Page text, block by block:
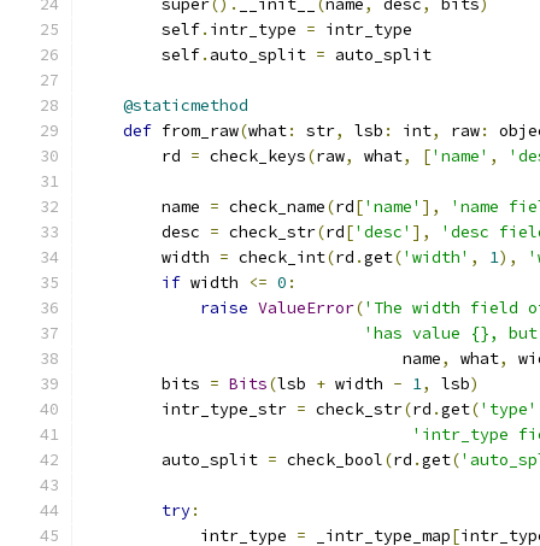
        super
(). __init__ (name, desc, bits)
        self
. intr_type = intr_type
        self
. auto_split = auto_split
@staticmethod
def from_raw(what: str, lsb : int, raw:
        rd
= check_keys(raw, what, ['name' ,
        name
= check_name(rd['name' ],
'name
        desc
= check_str(rd['desc' ],
'desc
        width
= check_int(rd .get('width' , 1),
if width <= 0 :
raise ValueError('The width
'has value {},
                                 name
, what,
        bits
= Bits(lsb + width - 1, lsb)
        intr_type_str
= check_str(rd .get('type'
'intr_type
        auto_split
= check_bool(rd .get(
try:
            intr_type
= _intr_type_map[